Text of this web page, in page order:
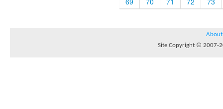
About
Site Copyright © 2007-